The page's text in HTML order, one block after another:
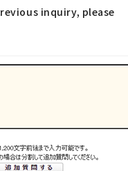
inquiry, please